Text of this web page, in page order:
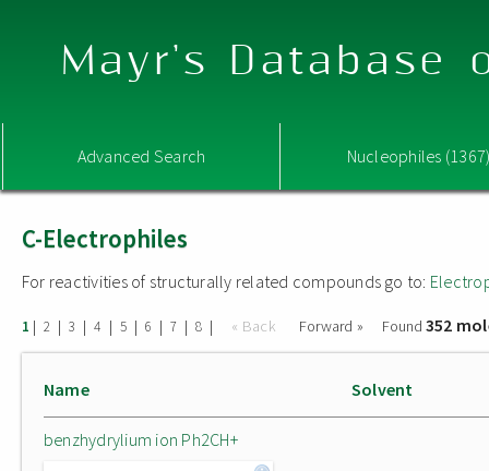
Mayr's Database
Advanced Search Nucleophiles
C-Electrophiles
For reactivities of structurally related compounds go to:
1 | 2 | 3 | 4 | 5 | 6 | 7 | 8 | « Back Forward » Found 352
Name Solvent
benzhydrylium ion Ph2CH+